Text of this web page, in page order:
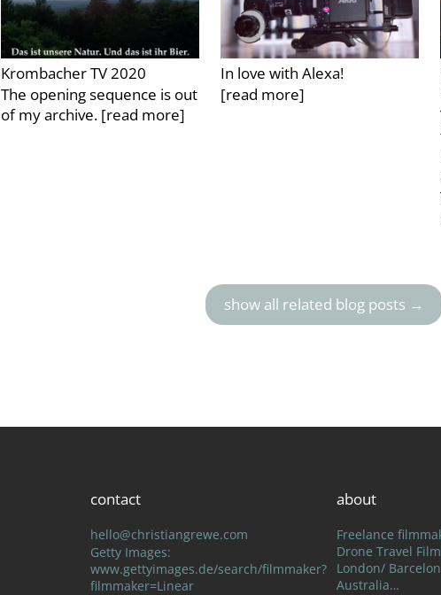
Krombacher TV 2020
The opening sequence is out
of my archive. [read more]
In love with Alexa!
[read more]
show all related blog posts →
contact
hello@christiangrewe.com
Getty Images:
www.gettyimages.de/search/filmmaker?
filmmaker=Linear
about
Freelance
Drone Travel
London/
Australia…